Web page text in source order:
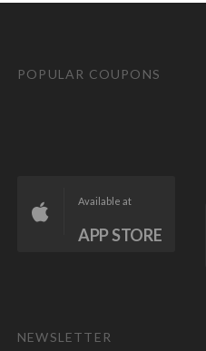
POPULAR COUPONS
Available at
APP STORE
NEWSLETTER